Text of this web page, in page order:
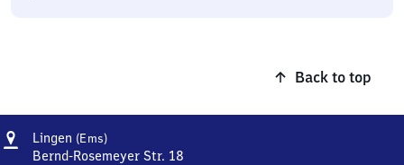
Back to top
Address
Lingen (Ems)Lingen
(Ems)
Bernd-Rosemeyer Str. 18